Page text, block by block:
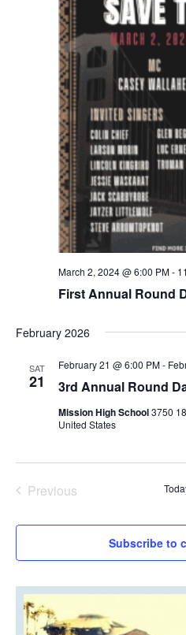
First Annual Round
March 2, 2024 @ 6:00 PM-
February 2026
SAT
21 3rd Annual Round
February 21 @ 6:00 PM-
Mission High School3750
United States
Previous
Subscribe to